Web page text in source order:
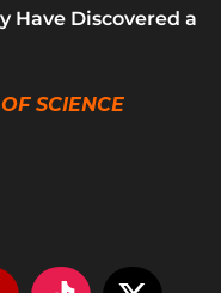
Have Discovered a
SCIENCE